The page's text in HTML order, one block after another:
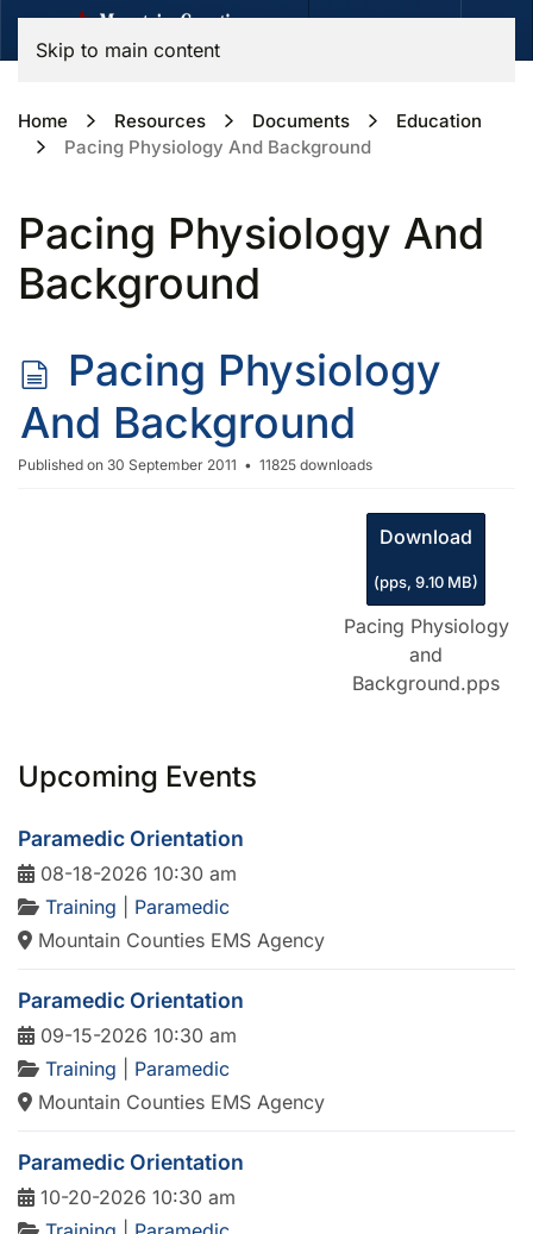
Skip to main content
Home Resources Documents
Education
Pacing Physiology And Background
Pacing Physiology And
Background
d
o
c
Pacing Physiology
And Background
Published on 30 September 2011 11825 downloads
Download
(pps, 9.10 MB)
Pacing Physiology
and
Background.pps
Upcoming Events
Paramedic Orientation
08-18-2026 10:30 am
Training
Paramedic
Mountain Counties EMS Agency
Paramedic Orientation
09-15-2026 10:30 am
Training
Paramedic
Mountain Counties EMS Agency
Paramedic Orientation
10-20-2026 10:30 am